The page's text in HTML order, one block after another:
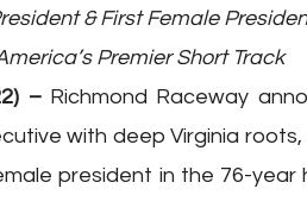
& First Female
Premier Short Track
– Richmond Raceway
with deep Virginia
president in the 76-year